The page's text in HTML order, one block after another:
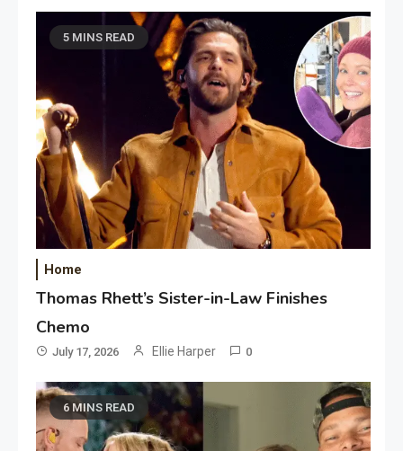
5 MINS READ
Home
Thomas Rhett’s Sister-in-Law Finishes
Chemo
July 17, 2026 Ellie Harper 0
6 MINS READ